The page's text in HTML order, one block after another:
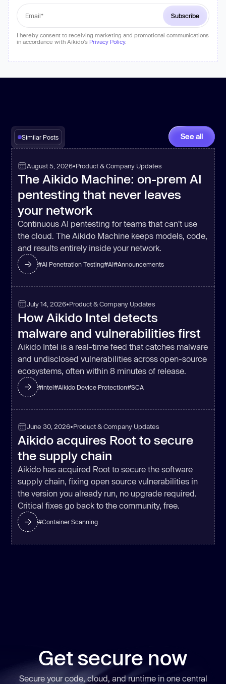
I hereby consent to receiving marketing and promotional communications
in accordance with Aikido's Privacy Policy.
Similar Posts See all
August 5, 2026•Product & Company Updates
The Aikido Machine: on-prem AI
pentesting that never leaves
your network
Continuous AI pentesting for teams that can't use
the cloud. The Aikido Machine keeps models, code,
and results entirely inside your network.
#AI Penetration Testing#AI#Announcements
July 14, 2026•Product & Company Updates
How Aikido Intel detects
malware and vulnerabilities first
Aikido Intel is a real-time feed that catches malware
and undisclosed vulnerabilities across open-source
ecosystems, often within 8 minutes of release.
#intel#Aikido Device Protection#SCA
June 30, 2026•Product & Company Updates
Aikido acquires Root to secure
the supply chain
Aikido has acquired Root to secure the software
supply chain, fixing open source vulnerabilities in
the version you already run, no upgrade required.
Critical fixes go back to the community, free.
#Container Scanning
Get secure now
Secure your code, cloud, and runtime in one central